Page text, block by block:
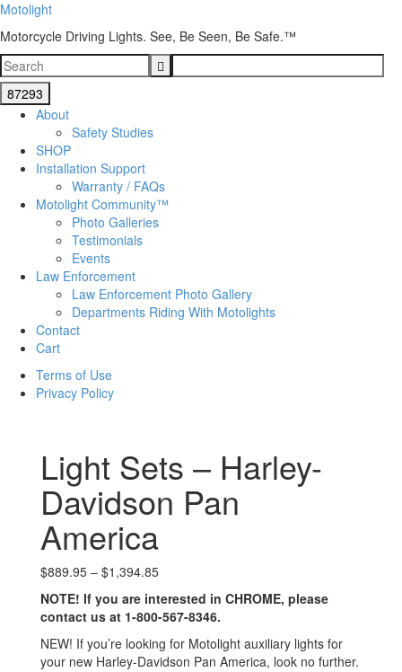
Motolight
Motorcycle Driving Lights. See, Be Seen, Be Safe.™
About
Safety Studies
SHOP
Installation Support
Warranty / FAQs
Motolight Community™
Photo Galleries
Testimonials
Events
Law Enforcement
Law Enforcement Photo Gallery
Departments Riding With Motolights
Contact
Cart
Terms of Use
Privacy Policy
Light Sets – Harley-
Davidson Pan
America
$889.95 – $1,394.85Price
$889.95
through
$1,394.85
NOTE! If you are interested in CHROME, please
contact us at 1-800-567-8346.
NEW! If you’re looking for Motolight auxiliary lights for
your new Harley-Davidson Pan America, look no further.